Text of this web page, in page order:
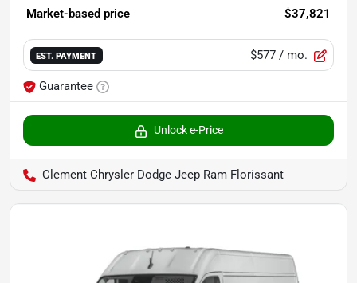
Market-based price $37,821
EST. PAYMENT $577 / mo.
Guarantee
Unlock e-Price
Clement Chrysler Dodge Jeep Ram Florissant